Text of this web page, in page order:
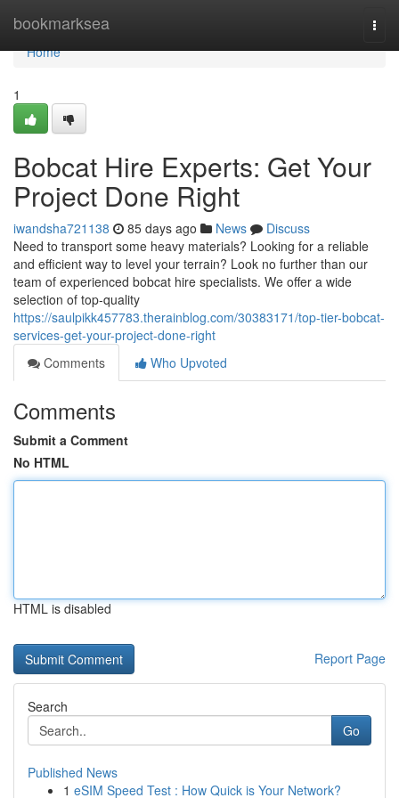
bookmarksea
Home
Home
1
Bobcat Hire Experts: Get Your
Project Done Right
iwandsha721138 85 days ago News
Discuss
Need to transport some heavy materials? Looking for a reliable
and efficient way to level your terrain? Look no further than our
team of experienced bobcat hire specialists. We offer a wide
selection of top-quality
https://saulpikk457783.therainblog.com/30383171/top-tier-bobcat-
services-get-your-project-done-right
Comments
Who Upvoted
Comments
Submit a Comment
No HTML
HTML is disabled
Report Page
Search
Go
Published News
1 eSIM Speed Test : How Quick is Your Network?